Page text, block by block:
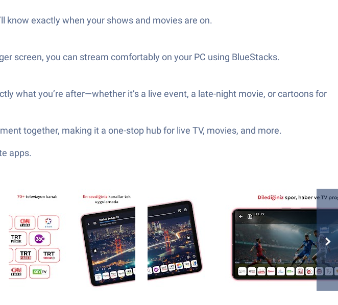
know exactly when your shows and movies are on.
screen, you can stream comfortably on your PC using BlueStacks.
what you’re after—whether it’s a live event, a late-night movie, or cartoons for
together, making it a one-stop hub for live TV, movies, and more.
apps.